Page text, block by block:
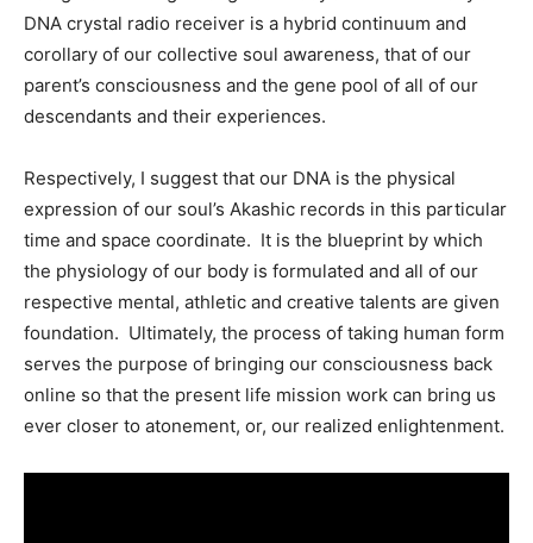
DNA crystal radio receiver is a hybrid continuum and
corollary of our collective soul awareness, that of our
parent’s consciousness and the gene pool of all of our
descendants and their experiences.
Respectively, I suggest that our DNA is the physical
expression of our soul’s Akashic records in this particular
time and space coordinate. It is the blueprint by which
the physiology of our body is formulated and all of our
respective mental, athletic and creative talents are given
foundation. Ultimately, the process of taking human form
serves the purpose of bringing our consciousness back
online so that the present life mission work can bring us
ever closer to atonement, or, our realized enlightenment.